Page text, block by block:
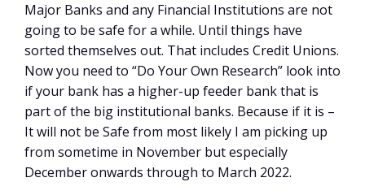
Major Banks and any Financial Institutions are not
going to be safe for a while. Until things have
sorted themselves out. That includes Credit Unions.
Now you need to “Do Your Own Research” look into
if your bank has a higher-up feeder bank that is
part of the big institutional banks. Because if it is –
It will not be Safe from most likely I am picking up
from sometime in November but especially
December onwards through to March 2022.